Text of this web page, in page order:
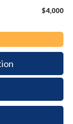
$4,000